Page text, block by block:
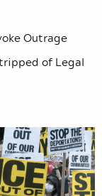
Outrage
of Legal